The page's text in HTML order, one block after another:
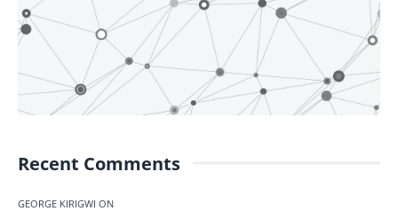
Recent Comments
GEORGE KIRIGWI ON